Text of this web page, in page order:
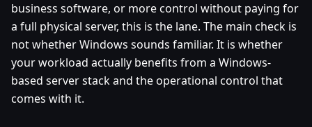
business software, or more control without paying for
a full physical server, this is the lane. The main check is
not whether Windows sounds familiar. It is whether
your workload actually benefits from a Windows-
based server stack and the operational control that
comes with it.